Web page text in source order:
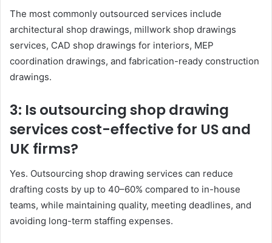
The most commonly outsourced services include
architectural shop drawings, millwork shop drawings
services, CAD shop drawings for interiors, MEP
coordination drawings, and fabrication-ready construction
drawings.
3: Is outsourcing shop drawing
services cost-effective for US and
UK firms?
Yes. Outsourcing shop drawing services can reduce
drafting costs by up to 40–60% compared to in-house
teams, while maintaining quality, meeting deadlines, and
avoiding long-term staffing expenses.